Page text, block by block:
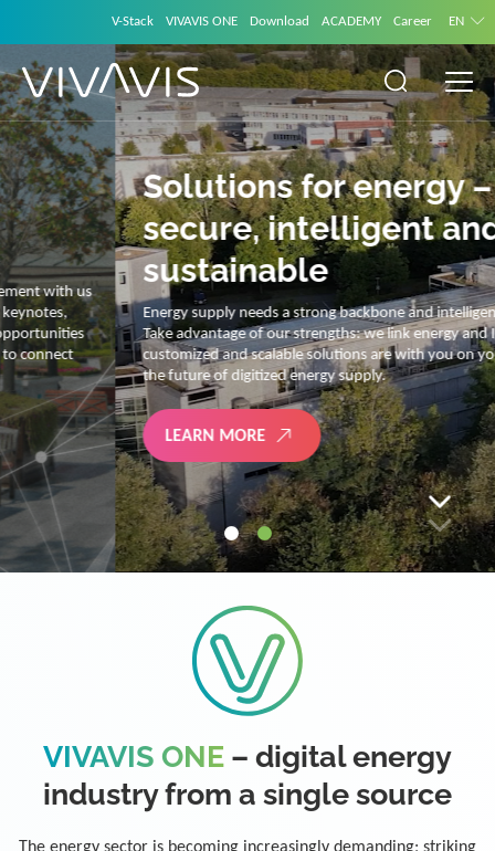
V-Stack VIVAVIS ONE Download ACADEMY Career EN
Solutions for energy –
secure, intelligent and
sustainable
Energy supply needs a strong backbone and intelligent solutions.
Take advantage of our strengths: we link energy and IT. Our diverse,
customized and scalable solutions are with you on your journey into
the future of digitized energy supply.
LEARN MORE
VIVAVIS ONE – digital energy
industry from a single source